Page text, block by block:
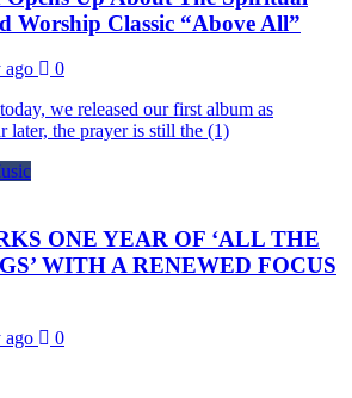
Worship Classic “Above All”
ago 0
ONE YEAR OF ‘ALL THE
WITH A RENEWED FOCUS
ago 0